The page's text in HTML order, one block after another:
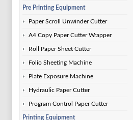
Pre Printing Equipment
Paper Scroll Unwinder Cutter
A4 Copy Paper Cutter Wrapper
Roll Paper Sheet Cutter
Folio Sheeting Machine
Plate Exposure Machine
Hydraulic Paper Cutter
Program Control Paper Cutter
Printing Equipment